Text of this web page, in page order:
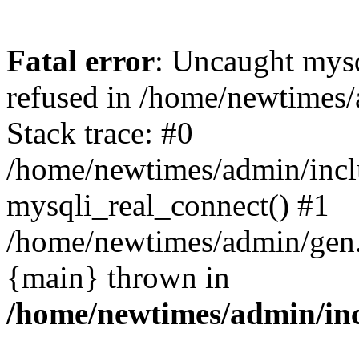
Fatal error: Uncaught
refused in /home/
Stack trace: #0
/home/newtimes/admin/
mysqli_real_connect() #1
/home/newtimes/admin/
{main} thrown in
/home/newtimes/admin/